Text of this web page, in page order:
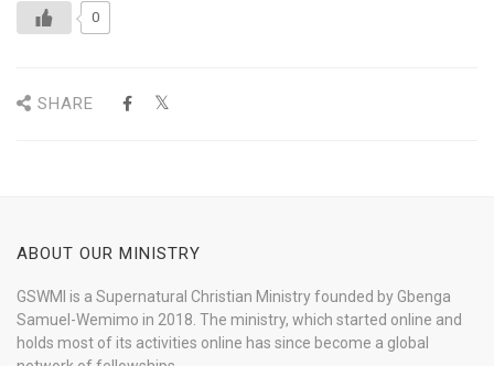
0
SHARE
ABOUT OUR MINISTRY
GSWMI is a Supernatural Christian Ministry founded by Gbenga
Samuel-Wemimo in 2018. The ministry, which started online and
holds most of its activities online has since become a global